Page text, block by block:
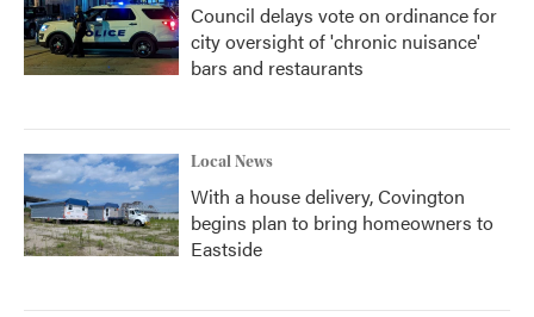
Council delays vote on ordinance for
city oversight of 'chronic nuisance'
bars and restaurants
Local News
With a house delivery, Covington
begins plan to bring homeowners to
Eastside